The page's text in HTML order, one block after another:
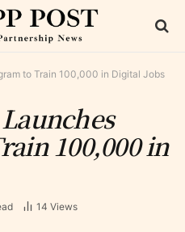
to Train 100,000 in Digital Jobs
100,000 in
14 Views